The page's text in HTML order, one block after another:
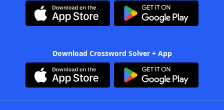
Download Crossword Solver + App